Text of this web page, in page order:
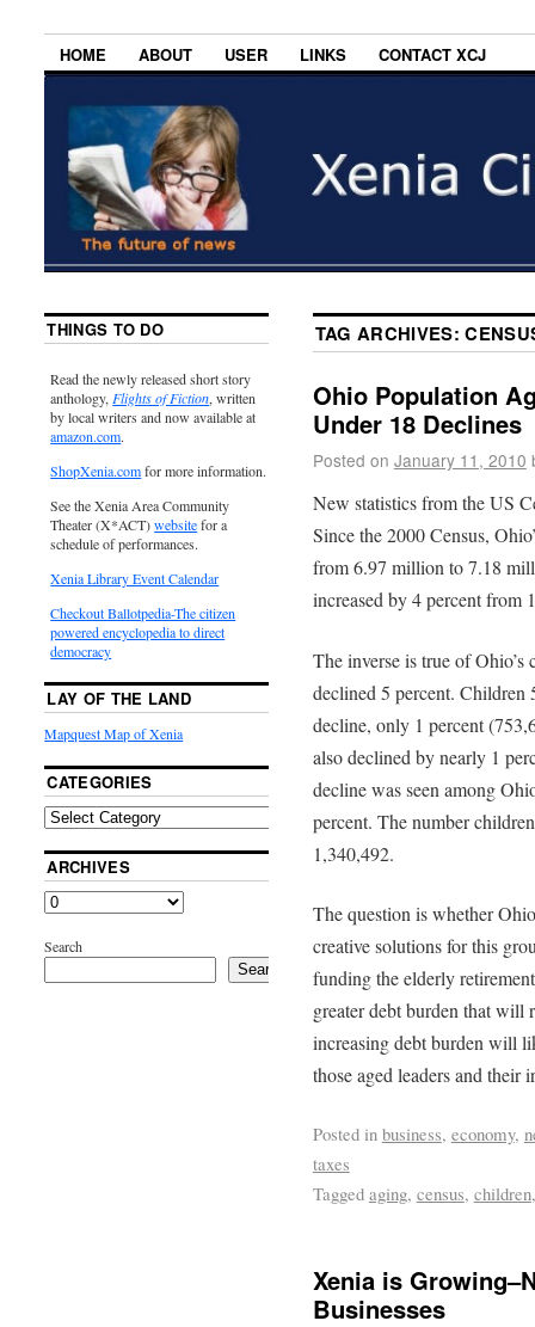
HOME ABOUT USER LINKS CONTACT XCJ
TAG ARCHIVES:
Ohio Population
Under 18 Declines
Posted on January 11, 2010
New statistics from the US
Since the 2000 Census,
from 6.97 million to 7.18
increased by 4 percent
The inverse is true of
declined 5 percent. Children
decline, only 1 percent
also declined by nearly 1
decline was seen among
percent. The number
1,340,492.
The question is whether
creative solutions for this
funding the elderly
greater debt burden that will
increasing debt burden will
those aged leaders and their
Posted in business, economy,
taxes
Tagged aging, census, children
Xenia is
Businesses
THINGS TO DO
Read the newly released short story
anthology, Flights of Fiction, written
by local writers and now available at
amazon.com.
ShopXenia.comfor more information.
See the Xenia Area Community
Theater (X*ACT)websitefor a
schedule of performances.
Xenia Library Event Calendar
Checkout Ballotpedia-The citizen
powered encyclopedia to direct
democracy
LAY OF THE LAND
Mapquest Map of Xenia
CATEGORIES
ARCHIVES
Search
Search